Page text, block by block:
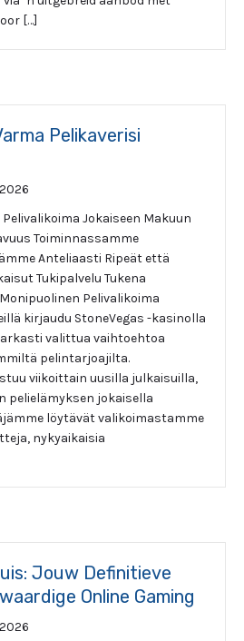
[…]
Pelikaverisi
Jokaiseen Makuun
Toiminnassamme
Anteliaasti Ripeät että
Tukipalvelu Tukena
Pelivalikoima
kirjaudu StoneVegas -kasinolla
valittua vaihtoehtoa
pelintarjoajilta.
viikoittain uusilla julkaisuilla,
pelielämyksen jokaisella
löytävät valikoimastamme
nykyaikaisia
Jouw Definitieve
Online Gaming